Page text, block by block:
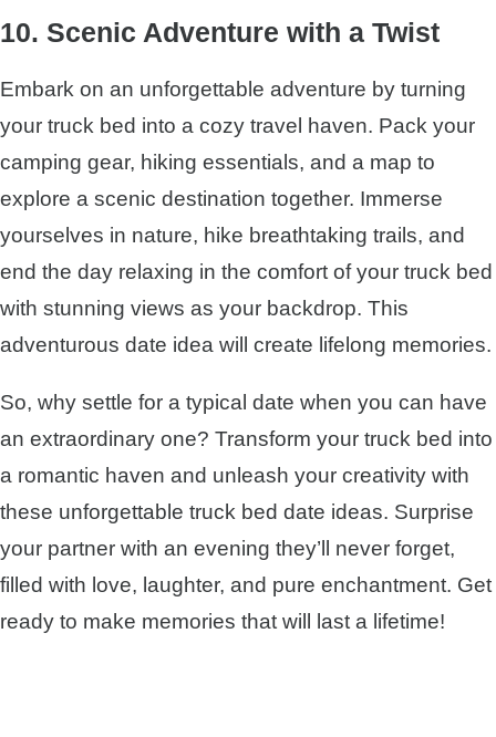
10. Scenic Adventure with a Twist
Embark on an unforgettable adventure by turning
your truck bed into a cozy travel haven. Pack your
camping gear, hiking essentials, and a map to
explore a scenic destination together. Immerse
yourselves in nature, hike breathtaking trails, and
end the day relaxing in the comfort of your truck bed
with stunning views as your backdrop. This
adventurous date idea will create lifelong memories.
So, why settle for a typical date when you can have
an extraordinary one? Transform your truck bed into
a romantic haven and unleash your creativity with
these unforgettable truck bed date ideas. Surprise
your partner with an evening they’ll never forget,
filled with love, laughter, and pure enchantment. Get
ready to make memories that will last a lifetime!